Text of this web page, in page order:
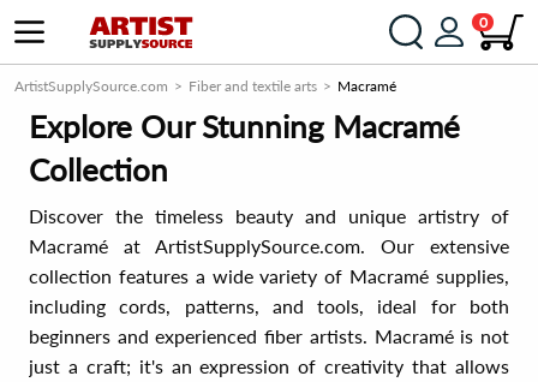
0
ArtistSupplySource.com Fiber and textile arts Macramé
Explore Our Stunning Macramé
Collection
Discover the timeless beauty and unique artistry of
Macramé at ArtistSupplySource.com. Our extensive
collection features a wide variety of Macramé supplies,
including cords, patterns, and tools, ideal for both
beginners and experienced fiber artists. Macramé is not
just a craft; it's an expression of creativity that allows